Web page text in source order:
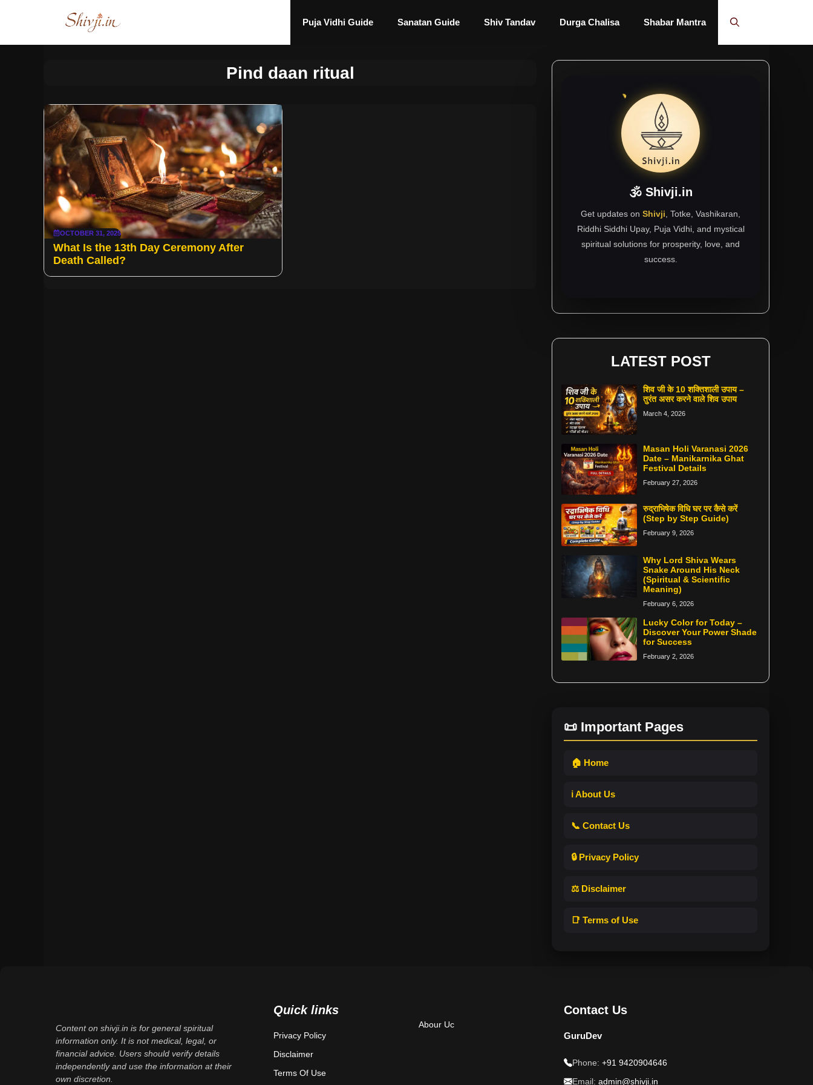
Puja Vidhi Guide Sanatan Guide Shiv Tandav Durga Chalisa Shabar Mantra
Pind daan ritual
OCTOBER 31, 2025
What Is the 13th Day Ceremony After
Death Called?
🕉 Shivji.in
Get updates on Shivji , Totke, Vashikaran,
Riddhi Siddhi Upay, Puja Vidhi, and mystical
spiritual solutions for prosperity, love, and
success.
LATEST POST
शिव जी के 10 शक्तिशाली उपाय –
तुरंत असर करने वाले शिव उपाय
March 4, 2026
Masan Holi Varanasi 2026
Date – Manikarnika Ghat
Festival Details
February 27, 2026
रुद्राभिषेक विधि घर पर कैसे करें
(Step by Step Guide)
February 9, 2026
Why Lord Shiva Wears
Snake Around His Neck
(Spiritual & Scientific
Meaning)
February 6, 2026
Lucky Color for Today –
Discover Your Power Shade
for Success
February 2, 2026
📜 Important Pages
🏠 Home
ℹ️ About Us
📞 Contact Us
🔒 Privacy Policy
⚖️ Disclaimer
📑 Terms of Use
Content on shivji.in is for general spiritual
information only. It is not medical, legal, or
financial advice. Users should verify details
independently and use the information at their
own discretion.
Quick links
Privacy Policy
Disclaimer
Terms Of Use
Abour Uc
Contact Us
GuruDev
Phone: +91 9420904646
Email: admin@shivji.in